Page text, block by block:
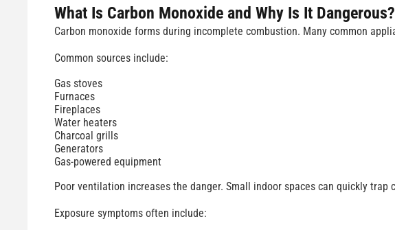
What Is Carbon Monoxide and Why Is It Dangerous?
Carbon monoxide forms during incomplete combustion. Many common
Common sources include:
Gas stoves
Furnaces
Fireplaces
Water heaters
Charcoal grills
Generators
Gas-powered equipment
Poor ventilation increases the danger. Small indoor spaces can quickly trap
Exposure symptoms often include: